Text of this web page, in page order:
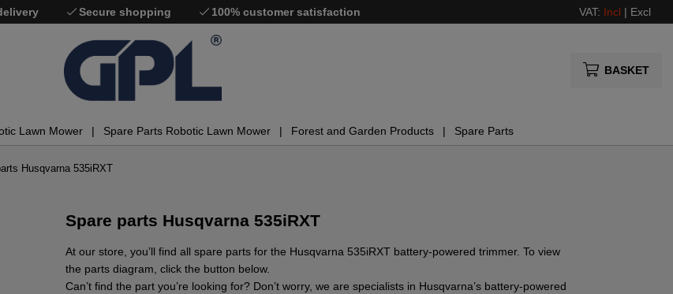
Secure shopping 100% customer satisfaction VAT: Incl | Excl
BASKET
Lawn Mower Spare Parts Robotic Lawn Mower Forest and Garden Products Spare Parts
Husqvarna 535iRXT
Spare parts Husqvarna 535iRXT
At our store, you’ll find all spare parts for the Husqvarna 535iRXT battery-powered trimmer. To view
the parts diagram, click the button below.
Can’t find the part you’re looking for? Don’t worry, we are specialists in Husqvarna’s battery-powered